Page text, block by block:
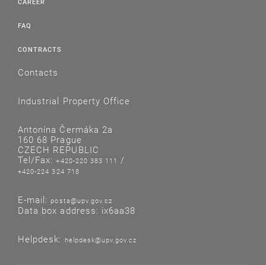
FAQ
CONTRACTS
Contacts
Industrial Property Office
Antonína Čermáka 2a
160 68 Prague
CZECH REPUBLIC
Tel/Fax:+420-220 383 111 /
+420-224 324 718
E-mail: posta@upv.gov.cz
Data box address: ix6aa38
Helpdesk: helpdesk@upv.gov.cz